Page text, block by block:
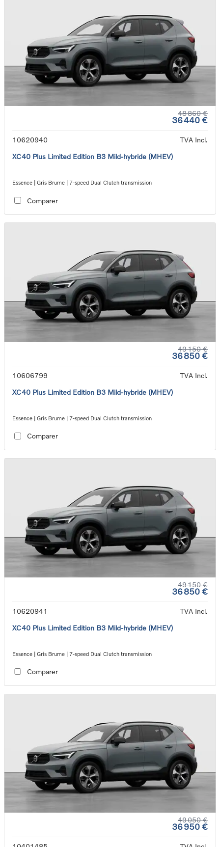
48 860 €
36 440 €
10620940
TVA Incl.
XC40 Plus Limited Edition B3 Mild-hybride (MHEV)
Essence | Gris Brume | 7-speed Dual Clutch transmission
Comparer
49 150 €
36 850 €
10606799
TVA Incl.
XC40 Plus Limited Edition B3 Mild-hybride (MHEV)
Essence | Gris Brume | 7-speed Dual Clutch transmission
Comparer
49 150 €
36 850 €
10620941
TVA Incl.
XC40 Plus Limited Edition B3 Mild-hybride (MHEV)
Essence | Gris Brume | 7-speed Dual Clutch transmission
Comparer
49 050 €
36 950 €